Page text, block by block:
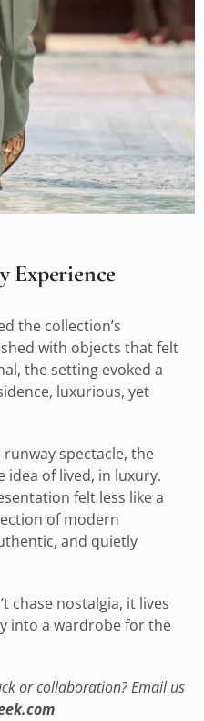
Experience
the collection’s
with objects that felt
the setting evoked a
luxurious, yet
spectacle, the
of lived, in luxury.
felt less like a
of modern
and quietly
chase nostalgia, it lives
into a wardrobe for the
or collaboration? Email us